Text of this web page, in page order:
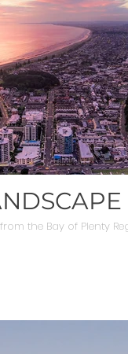
the Bay of Plenty